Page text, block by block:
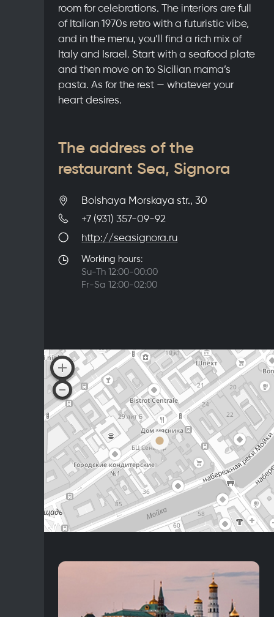
room for celebrations. The interiors are full
of Italian 1970s retro with a futuristic vibe,
and in the menu, you’ll find a rich mix of
Italy and Israel. Start with a seafood plate
and then move on to Sicilian mama’s
pasta. As for the rest — whatever your
heart desires.
The address of the
restaurant Sea, Signora
Bolshaya Morskaya str., 30
+7 (931) 357-09-92
http://seasignora.ru
Working hours:
Su-Th 12:00-00:00
Fr-Sa 12:00-02:00